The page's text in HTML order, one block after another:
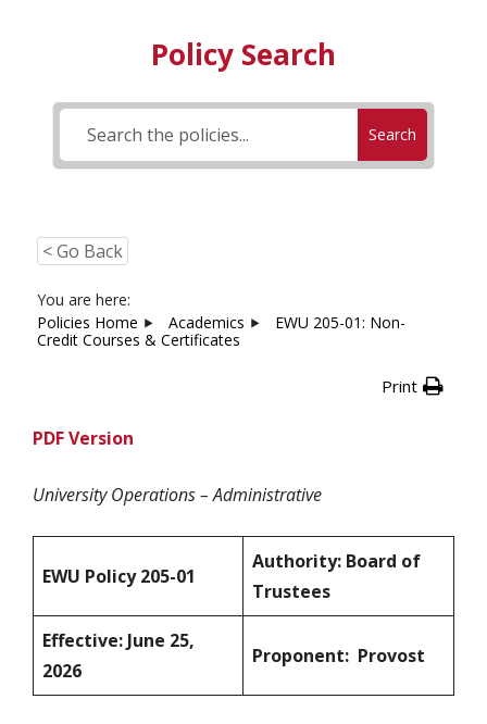
Policy Search
Search
< Go Back
You are here:
Policies Home
Academics
EWU 205-01: Non-
Credit Courses & Certificates
Print
PDF Version
University Operations – Administrative
EWU Policy 205-01
Authority: Board of
Trustees
Effective: June 25,
2026
Proponent: Provost